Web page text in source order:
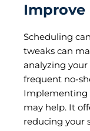
Improve
Scheduling
tweaks can
analyzing
frequent no-
Implementing
may help. It
reducing your